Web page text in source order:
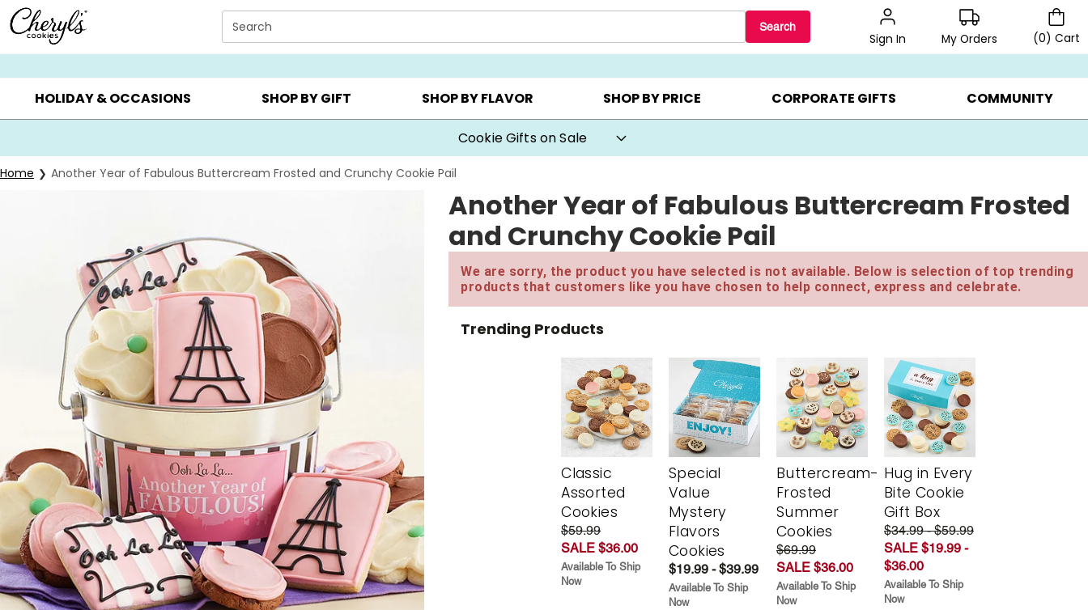
Click here to skip to main page content.
Search Search
Sign In My Orders (0) Cart
SUMMER GIFTS ▸ EVERYDAY OCCASIONS ▸ BIRTHDAY ▸ CHOOSE YOUR OWN ▸ COOKIE CLUBS ▸ BEST SELLERS ▸ $1 PER COOKIE ▸ GIFTS ON SALE ▸
HOLIDAY & OCCASIONS SHOP BY GIFT SHOP BY FLAVOR SHOP BY PRICE CORPORATE GIFTS COMMUNITY
Cookie Gifts on Sale
Home Another Year of Fabulous Buttercream Frosted and Crunchy Cookie Pail
Another Year of Fabulous Buttercream Frosted
and Crunchy Cookie Pail
We are sorry, the product you have selected is not available. Below is selection of top trending
products that customers like you have chosen to help connect, express and celebrate.
Trending Products
Classic
Assorted
Cookies
$59.99
SALE $36.00
Available To Ship
Now
Special
Value
Mystery
Flavors
Cookies
$19.99 - $39.99
Available To Ship
Now
Buttercream-
Frosted
Summer
Cookies
$69.99
SALE $36.00
Available To Ship
Now
Hug in Every
Bite Cookie
Gift Box
$34.99 - $59.99
SALE $19.99 -
$36.00
Available To Ship
Now